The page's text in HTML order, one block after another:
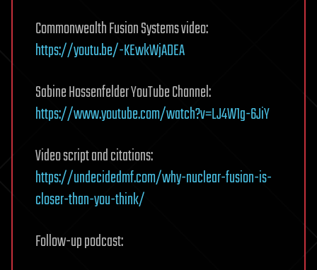
Commonwealth Fusion Systems video:
https://youtu.be/-KEwkWjADEA
Sabine Hossenfelder YouTube Channel:
https://www.youtube.com/watch?v=LJ4W1g-6JiY
Video script and citations:
https://undecidedmf.com/why-nuclear-fusion-is-
closer-than-you-think/
Follow-up podcast: